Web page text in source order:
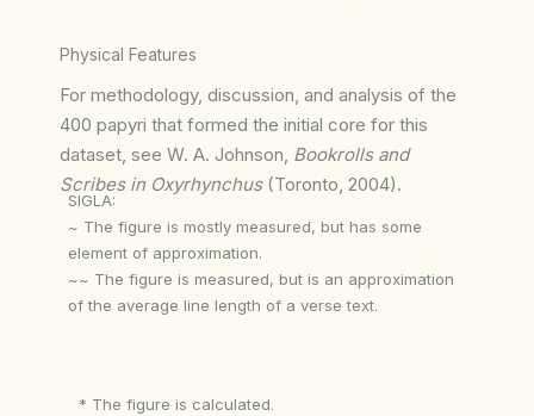
Physical Features
For methodology, discussion, and analysis of the
400 papyri that formed the initial core for this
dataset, see W. A. Johnson, Bookrolls and
Scribes in Oxyrhynchus(Toronto, 2004).
SIGLA:
~ The figure is mostly measured, but has some
element of approximation.
~~ The figure is measured, but is an approximation
of the average line length of a verse text.
* The figure is calculated.